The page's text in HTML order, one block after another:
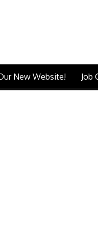
New Website! Job